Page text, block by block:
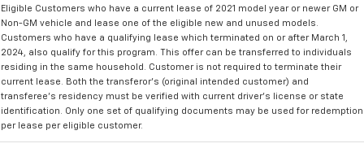
Eligible Customers who have a current lease of 2021 model year or newer GM or
Non-GM vehicle and lease one of the eligible new and unused models.
Customers who have a qualifying lease which terminated on or after March 1,
2024, also qualify for this program. This offer can be transferred to individuals
residing in the same household. Customer is not required to terminate their
current lease. Both the transferor's (original intended customer) and
transferee's residency must be verified with current driver's license or state
identification. Only one set of qualifying documents may be used for redemption
per lease per eligible customer.